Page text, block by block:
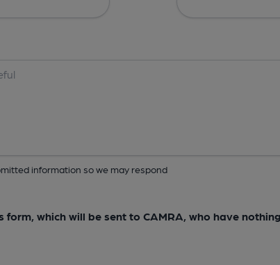
information so we may respond
which will be sent to CAMRA, who have nothing